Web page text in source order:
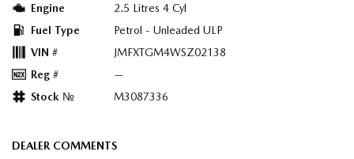
Engine
2.5 Litres 4 Cyl
Fuel Type
Petrol - Unleaded ULP
VIN #
JMFXTGM4WSZ02138
Reg #
—
Stock №
M3087336
DEALER COMMENTS